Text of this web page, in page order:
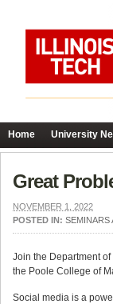
Home University
Great
NOVEMBER 1, 2022
POSTED IN: SEMINARS
Join the Department
the Poole College of
Social media is a